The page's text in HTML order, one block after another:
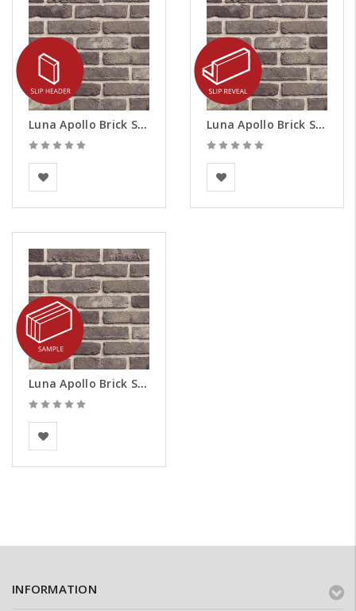
Luna Apollo Brick Slips - Headers
BEA Clay Solutions
Luna Apollo Brick Slips - Reveals
BEA Clay Solutions
Luna Apollo Brick Slips - Samples
BEA Clay Solutions
INFORMATION